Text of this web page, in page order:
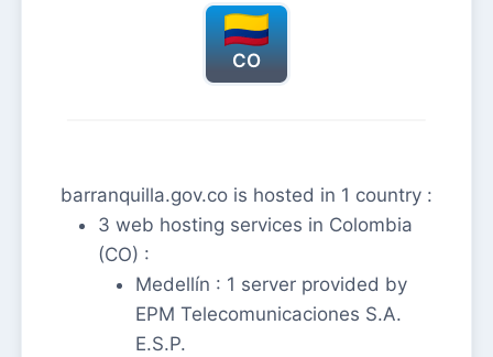
CO
barranquilla.gov.co is hosted in 1 country :
3 web hosting services in Colombia
(CO) :
Medellín : 1 server provided by
EPM Telecomunicaciones S.A.
E.S.P.